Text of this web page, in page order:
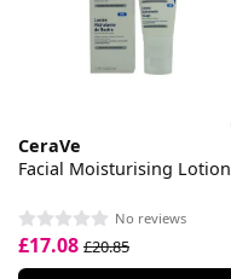
CeraVe
Facial Moisturising Lotion
No reviews
£17.08 £20.85